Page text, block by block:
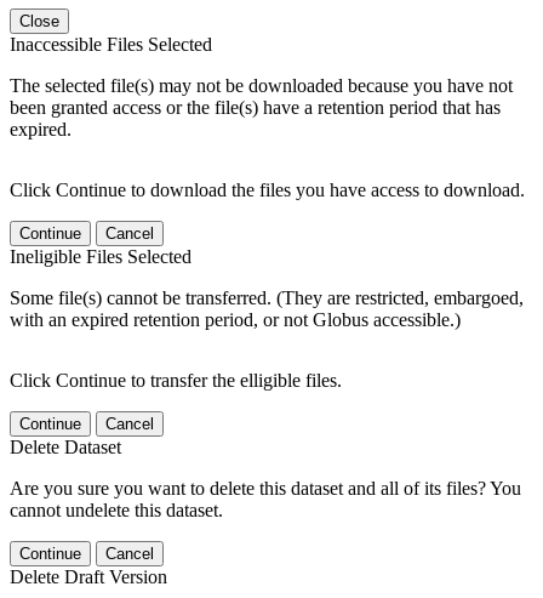
Close
Inaccessible Files Selected
The selected file(s) may not be downloaded because you have not
been granted access or the file(s) have a retention period that has
expired.
Click Continue to download the files you have access to download.
Continue Cancel
Ineligible Files Selected
Some file(s) cannot be transferred. (They are restricted, embargoed,
with an expired retention period, or not Globus accessible.)
Click Continue to transfer the elligible files.
Continue Cancel
Delete Dataset
Are you sure you want to delete this dataset and all of its files? You
cannot undelete this dataset.
Continue Cancel
Delete Draft Version